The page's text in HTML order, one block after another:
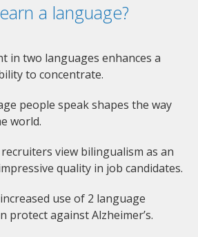
a language?
in two languages enhances a
to concentrate.
people speak shapes the way
world.
view bilingualism as an
quality in job candidates.
use of 2 language
protect against Alzheimer’s.